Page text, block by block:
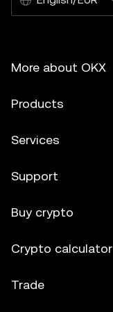
More about OKX
Products
Services
Support
Buy crypto
Crypto calculator
Trade